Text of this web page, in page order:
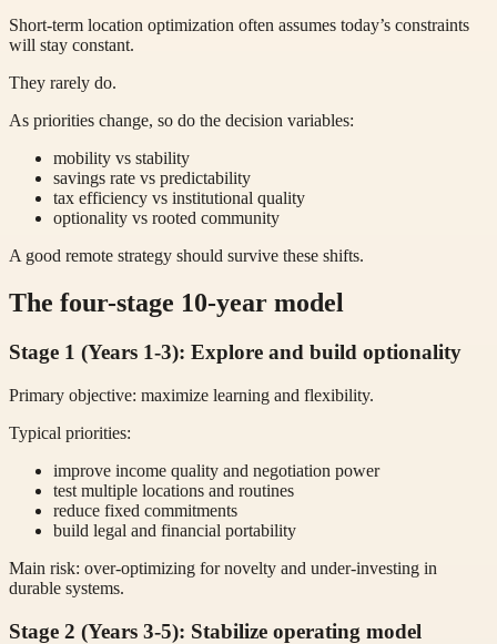
Short-term location optimization often assumes today’s constraints
will stay constant.
They rarely do.
As priorities change, so do the decision variables:
mobility vs stability
savings rate vs predictability
tax efficiency vs institutional quality
optionality vs rooted community
A good remote strategy should survive these shifts.
The four-stage 10-year model
Stage 1 (Years 1-3): Explore and build optionality
Primary objective: maximize learning and flexibility.
Typical priorities:
improve income quality and negotiation power
test multiple locations and routines
reduce fixed commitments
build legal and financial portability
Main risk: over-optimizing for novelty and under-investing in
durable systems.
Stage 2 (Years 3-5): Stabilize operating model